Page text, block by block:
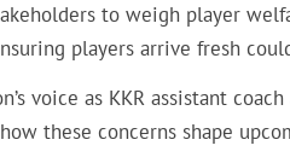
to weigh player
players arrive fresh
voice as KKR assistant
these concerns shape